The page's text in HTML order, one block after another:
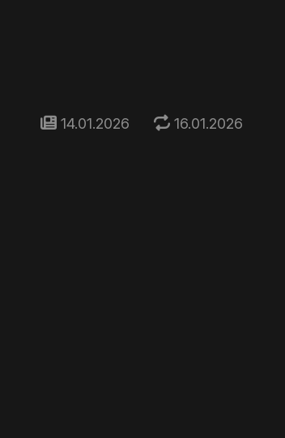
14.01.2026 16.01.2026